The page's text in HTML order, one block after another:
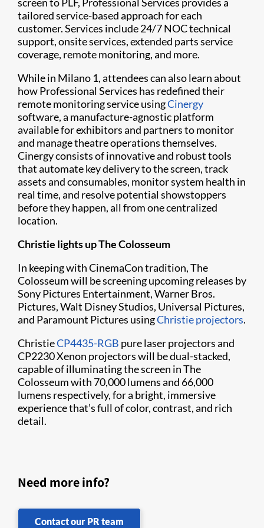
tailored service-based approach for each
customer. Services include 24/7 NOC technical
support, onsite services, extended parts service
coverage, remote monitoring, and more.
While in Milano 1, attendees can also learn about
how Professional Services has redefined their
remote monitoring service usingCinergy
software, a manufacture-agnostic platform
available for exhibitors and partners to monitor
and manage theatre operations themselves.
Cinergy consists of innovative and robust tools
that automate key delivery to the screen, track
assets and consumables, monitor system health in
real time, and resolve potential showstoppers
before they happen, all from one centralized
location.
Christie lights up The Colosseum
In keeping with CinemaCon tradition, The
Colosseum will be screening upcoming releases by
Sony Pictures Entertainment, Warner Bros.
Pictures, Walt Disney Studios, Universal Pictures,
and Paramount Pictures usingChristie projectors.
ChristieCP4435-RGB pure laser projectors and
CP2230 Xenon projectors will be dual-stacked,
capable of illuminating the screen in The
Colosseum with 70,000 lumens and 66,000
lumens respectively, for a bright, immersive
experience that’s full of color, contrast, and rich
detail.
Need more info?
Contact our PR team